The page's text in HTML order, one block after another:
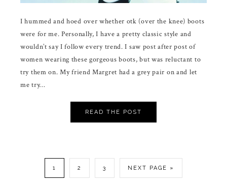
I hummed and hoed over whether otk (over the knee) boots
were for me. Personally, I have a pretty classic style and
wouldn’t say I follow every trend. I saw post after post of
women wearing these gorgeous boots, but was reluctant to
try them on. My friend Margret had a grey pair on and let
me try…
READ THE POST
1 2 3 NEXT PAGE »